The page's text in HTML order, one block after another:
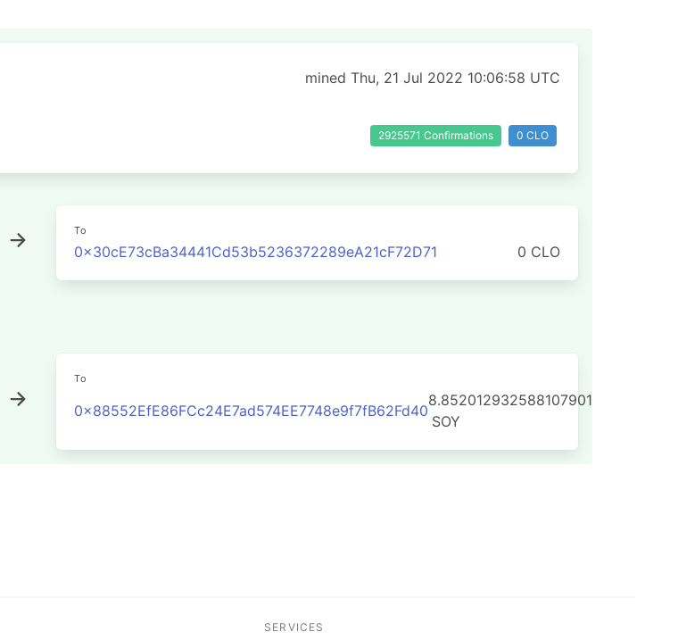
mined Thu, 21 Jul 2022 10:06:58 UTC
2925571 Confirmations 0 CLO
To
0x30cE73cBa34441Cd53b5236372289eA21cF72D71 0 CLO
To
0x88552EfE86FCc24E7ad574EE7748e9f7fB62Fd40
8.852012932588107901
SOY
SERVICES